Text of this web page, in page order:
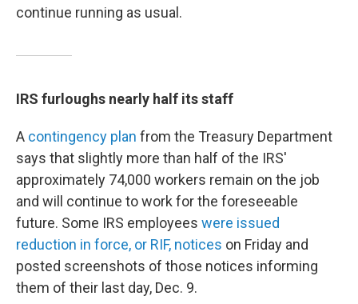
continue running as usual.
IRS furloughs nearly half its staff
A contingency plan from the Treasury Department
says that slightly more than half of the IRS'
approximately 74,000 workers remain on the job
and will continue to work for the foreseeable
future. Some IRS employees were issued
reduction in force, or RIF, notices on Friday and
posted screenshots of those notices informing
them of their last day, Dec. 9.